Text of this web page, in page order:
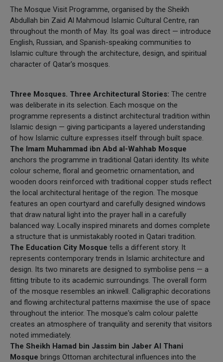
The Mosque Visit Programme, organised by the Sheikh
Abdullah bin Zaid Al Mahmoud Islamic Cultural Centre, ran
throughout the month of May. Its goal was direct — introduce
English, Russian, and Spanish-speaking communities to
Islamic culture through the architecture, design, and spiritual
character of Qatar's mosques.
Three Mosques. Three Architectural Stories: The centre
was deliberate in its selection. Each mosque on the
programme represents a distinct architectural tradition within
Islamic design — giving participants a layered understanding
of how Islamic culture expresses itself through built space.
The Imam Muhammad ibn Abd al-Wahhab Mosque
anchors the programme in traditional Qatari identity. Its white
colour scheme, floral and geometric ornamentation, and
wooden doors reinforced with traditional copper studs reflect
the local architectural heritage of the region. The mosque
features an open courtyard and carefully designed windows
that draw natural light into the prayer hall in a carefully
balanced way. Locally inspired minarets and domes complete
a structure that is unmistakably rooted in Qatari tradition.
The Education City Mosque tells a different story. It
represents contemporary trends in Islamic architecture and
design. Its two minarets are designed to symbolise pens — a
fitting tribute to its academic surroundings. The overall form
of the mosque resembles an inkwell. Calligraphic decorations
and flowing architectural patterns maximise the use of space
throughout the interior. The mosque's calm colour palette
creates an atmosphere of tranquility and serenity that visitors
noted immediately.
The Sheikh Hamad bin Jassim bin Jaber Al Thani
Mosque brings Ottoman architectural influences into the